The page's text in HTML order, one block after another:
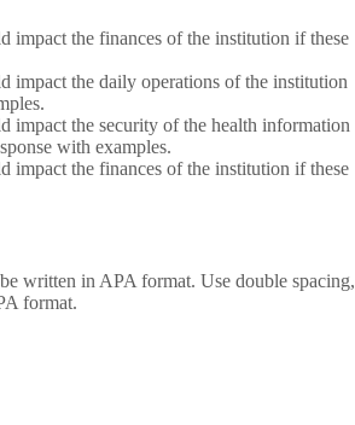
impact the finances of the institution if these
impact the daily operations of the institution
impact the security of the health information
with examples.
impact the finances of the institution if these
written in APA format. Use double spacing,
format.